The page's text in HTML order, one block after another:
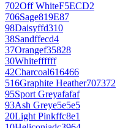
702Off WhiteF5ECD2
706Sage819E87
98Daisyffd310
38Sandffecd4
37Orangef35828
30Whiteffffff
42Charcoal616466
516Graphite Heather707372
95Sport Greyafafaf
93Ash Greye5e5e5
20Light Pinkffc8e1